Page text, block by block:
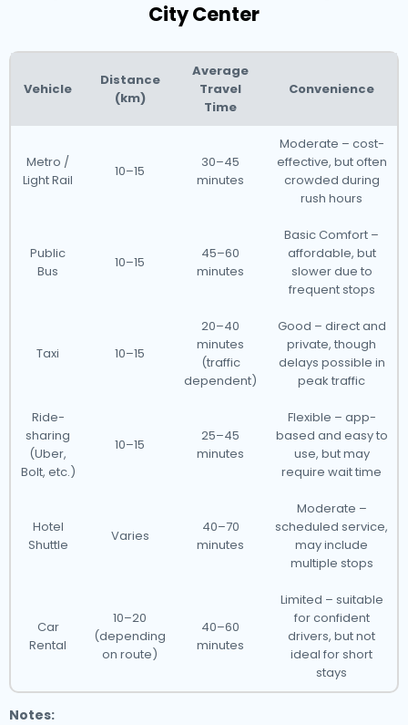
City Center
Vehicle
Distance
(km)
Average
Travel
Time
Convenience
Metro /
Light Rail
10–15
30–45
minutes
Moderate – cost-
effective, but often
crowded during
rush hours
Public
Bus
10–15
45–60
minutes
Basic Comfort –
affordable, but
slower due to
frequent stops
Taxi 10–15
20–40
minutes
(traffic
dependent)
Good – direct and
private, though
delays possible in
peak traffic
Ride-
sharing
(Uber,
Bolt, etc.)
10–15
25–45
minutes
Flexible – app-
based and easy to
use, but may
require wait time
Hotel
Shuttle
Varies
40–70
minutes
Moderate –
scheduled service,
may include
multiple stops
Car
Rental
10–20
(depending
on route)
40–60
minutes
Limited – suitable
for confident
drivers, but not
ideal for short
stays
Notes: